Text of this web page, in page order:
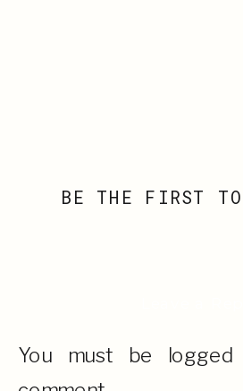
BE THE FIRST TO
You must be logged